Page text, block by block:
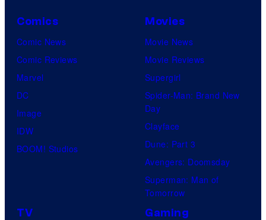
Comics
Comic News
Comic Reviews
Marvel
DC
Image
IDW
BOOM! Studios
Movies
Movie News
Movie Reviews
Supergirl
Spider-Man: Brand New
Day
Clayface
Dune: Part 3
Avengers: Doomsday
Superman: Man of
Tomorrow
TV Gaming